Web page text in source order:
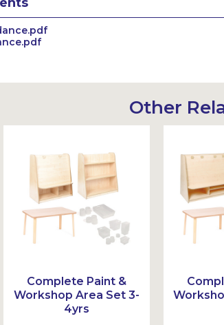
Other
Complete Paint &
Workshop Area Set 3-
4yrs